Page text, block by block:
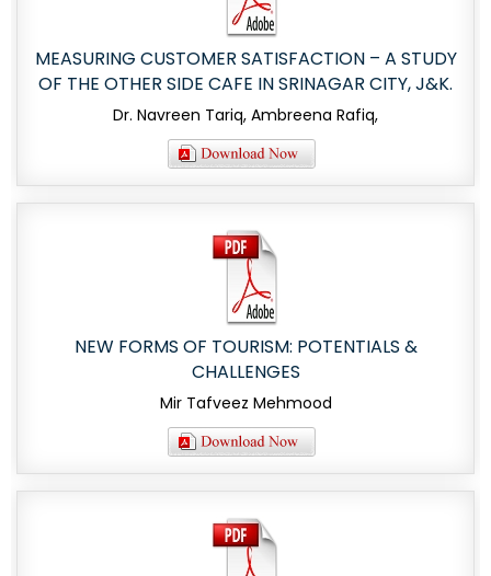
MEASURING CUSTOMER SATISFACTION – A STUDY
OF THE OTHER SIDE CAFE IN SRINAGAR CITY, J&K.
Dr. Navreen Tariq, Ambreena Rafiq,
NEW FORMS OF TOURISM: POTENTIALS &
CHALLENGES
Mir Tafveez Mehmood